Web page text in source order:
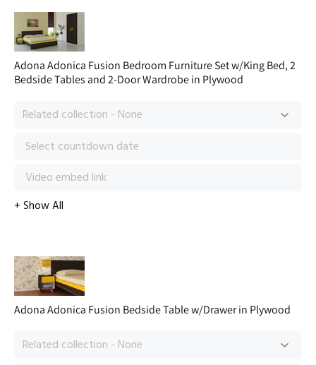
Adona Adonica Fusion Bedroom Furniture Set w/King Bed, 2
Bedside Tables and 2-Door Wardrobe in Plywood
Adona Adonica Fusion Bedside Table w/Drawer in Plywood